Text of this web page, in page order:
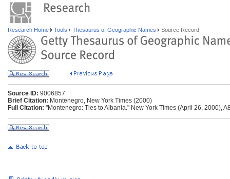
Research Home Tools Thesaurus of Geographic Names Source Record
Source ID: 9006857
Brief Citation: Montenegro, New York Times (2000)
Full Citation: "Montenegro: Ties to Albania." New York Times (April 26, 2000),